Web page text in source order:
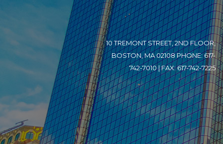
10 TREMONT STREET, 2ND FLOOR,
BOSTON, MA 02108 PHONE: 617-
742-7010 | FAX: 617-742-7225